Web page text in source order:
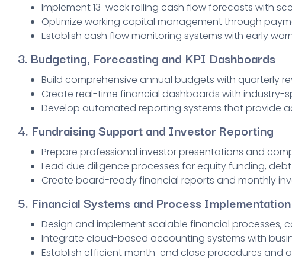
Implement 13-week rolling cash flow forecasts with
Optimize working capital management through
Establish cash flow monitoring systems with early
3. Budgeting, Forecasting and KPI Dashboards
Build comprehensive annual budgets with quarterly
Create real-time financial dashboards with industry-
Develop automated reporting systems that provide
4. Fundraising Support and Investor Reporting
Prepare professional investor presentations and
Lead due diligence processes for equity funding,
Create board-ready financial reports and monthly
5. Financial Systems and Process Implementation
Design and implement scalable financial processes,
Integrate cloud-based accounting systems with
Establish efficient month-end close procedures and